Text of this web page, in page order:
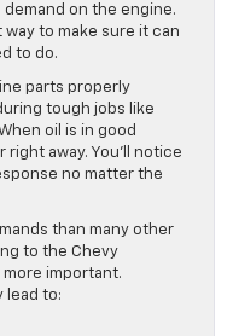
on the engine.
to make sure it can
to do.
parts properly
tough jobs like
oil is in good
away. You’ll notice
no matter the
than many other
to the Chevy
important.
lead to: